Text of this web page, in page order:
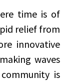
time is of
relief from
innovative
waves
is